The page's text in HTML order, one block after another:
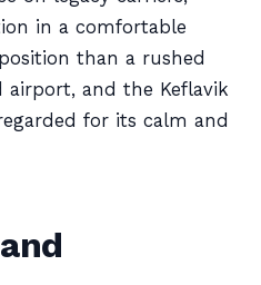
in a comfortable
than a rushed
and the Keflavik
for its calm and